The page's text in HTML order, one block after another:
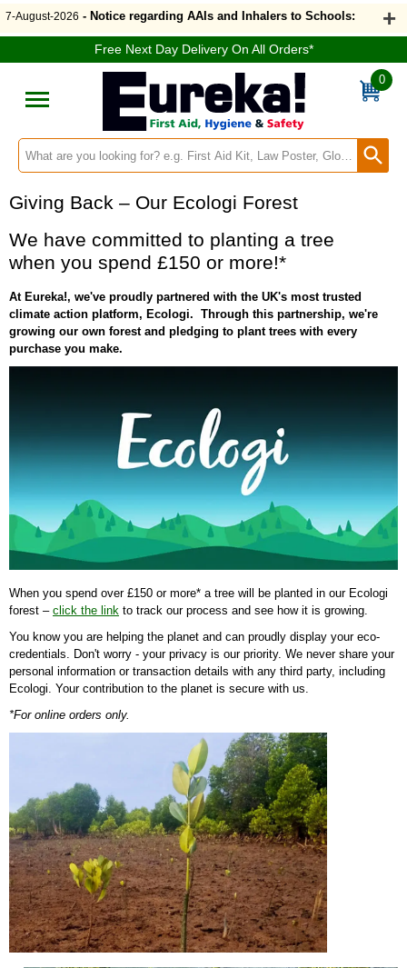
7-August-2026 - Notice regarding AAIs and Inhalers to Schools:
Free Next Day Delivery On All Orders*
Search input box
0
Giving Back – Our Ecologi Forest
We have committed to planting a tree
when you spend £150 or more!*
At Eureka!, we've proudly partnered with the UK's most trusted
climate action platform, Ecologi. Through this partnership, we're
growing our own forest and pledging to plant trees with every
purchase you make.
When you spend over £150 or more* a tree will be planted in our Ecologi
forest – click the link to track our process and see how it is growing.
You know you are helping the planet and can proudly display your eco-
credentials. Don't worry - your privacy is our priority. We never share your
personal information or transaction details with any third party, including
Ecologi. Your contribution to the planet is secure with us.
*For online orders only.